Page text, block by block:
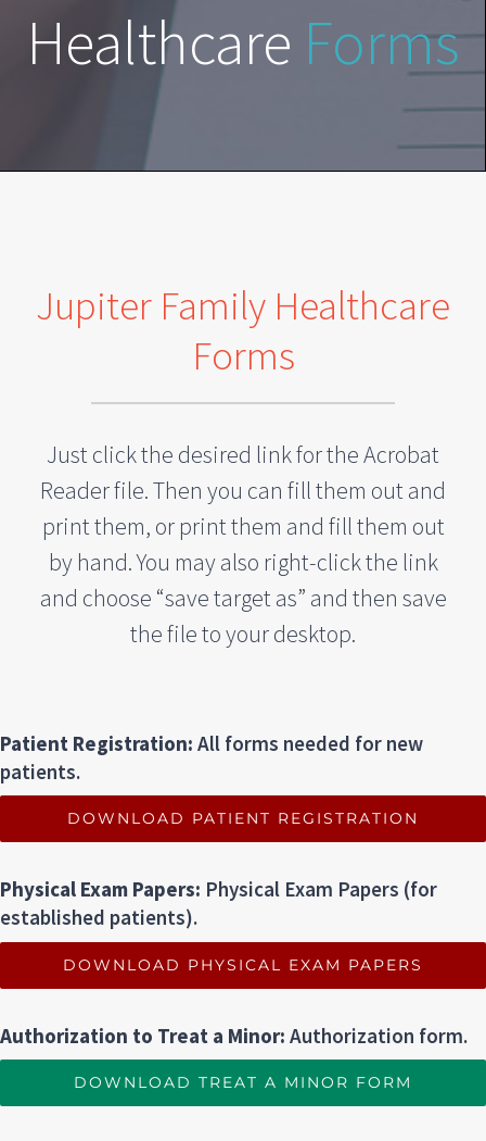
Healthcare Forms
Jupiter Family Healthcare
Forms
Just click the desired link for the Acrobat
Reader file. Then you can fill them out and
print them, or print them and fill them out
by hand. You may also right-click the link
and choose “save target as” and then save
the file to your desktop.
Patient Registration: All forms needed for new
patients.
DOWNLOAD PATIENT REGISTRATION
Physical Exam Papers: Physical Exam Papers (for
established patients).
DOWNLOAD PHYSICAL EXAM PAPERS
Authorization to Treat a Minor: Authorization form.
DOWNLOAD TREAT A MINOR FORM